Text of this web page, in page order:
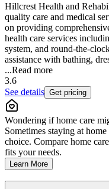
Hillcrest Health and
quality care and medical
on providing
health care services
system, and round-the-
assistance with bathing,
...Read more
3.6
See details Get pricing
Wondering if home care
Sometimes staying at
choice. Compare home
fits your needs.
Learn More